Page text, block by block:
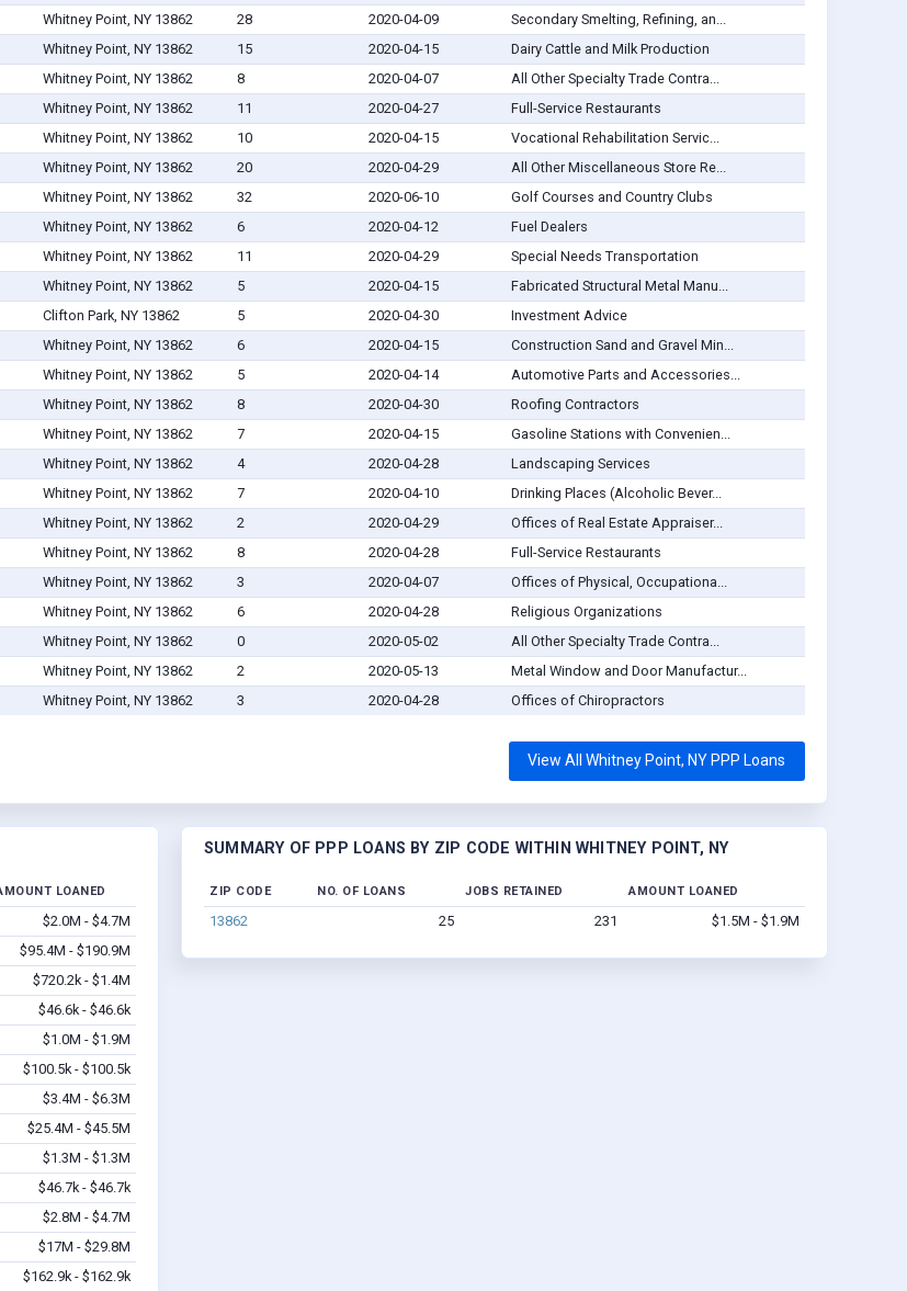
Whitney Point, NY 13862 28 2020-04-09
Secondary Smelting, Refining, an...
Whitney Point, NY 13862 15 2020-04-15
Dairy Cattle and Milk Production
Whitney Point, NY 13862 8 2020-04-07
All Other Specialty Trade Contra...
Whitney Point, NY 13862 11 2020-04-27
Full-Service Restaurants
Whitney Point, NY 13862 10 2020-04-15
Vocational Rehabilitation Servic...
Whitney Point, NY 13862 20 2020-04-29
All Other Miscellaneous Store Re...
Whitney Point, NY 13862 32 2020-06-10
Golf Courses and Country Clubs
Whitney Point, NY 13862 6 2020-04-12
Fuel Dealers
Whitney Point, NY 13862 11 2020-04-29
Special Needs Transportation
Whitney Point, NY 13862 5 2020-04-15
Fabricated Structural Metal Manu...
Clifton Park, NY 13862 5 2020-04-30
Investment Advice
Whitney Point, NY 13862 6 2020-04-15
Construction Sand and Gravel Min...
Whitney Point, NY 13862 5 2020-04-14
Automotive Parts and Accessories...
Whitney Point, NY 13862 8 2020-04-30
Roofing Contractors
Whitney Point, NY 13862 7 2020-04-15
Gasoline Stations with Convenien...
Whitney Point, NY 13862 4 2020-04-28
Landscaping Services
Whitney Point, NY 13862 7 2020-04-10
Drinking Places (Alcoholic Bever...
Whitney Point, NY 13862 2 2020-04-29
Offices of Real Estate Appraiser...
Whitney Point, NY 13862 8 2020-04-28
Full-Service Restaurants
Whitney Point, NY 13862 3 2020-04-07
Offices of Physical, Occupationa...
Whitney Point, NY 13862 6 2020-04-28
Religious Organizations
Whitney Point, NY 13862 0 2020-05-02
All Other Specialty Trade Contra...
Whitney Point, NY 13862 2 2020-05-13
Metal Window and Door Manufactur...
Whitney Point, NY 13862 3 2020-04-28 Offices of Chiropractors
View All Whitney Point, NY PPP Loans
LOANED
$2.0M - $4.7M
$95.4M - $190.9M
$720.2k - $1.4M
$46.6k - $46.6k
$1.0M - $1.9M
$100.5k - $100.5k
$3.4M - $6.3M
$25.4M - $45.5M
$1.3M - $1.3M
$46.7k - $46.7k
$2.8M - $4.7M
$17M - $29.8M
$162.9k - $162.9k
SUMMARY OF PPP LOANS BY ZIP CODE WITHIN WHITNEY POINT, NY
ZIP CODE NO. OF LOANS JOBS RETAINED AMOUNT LOANED
13862 25 231 $1.5M - $1.9M